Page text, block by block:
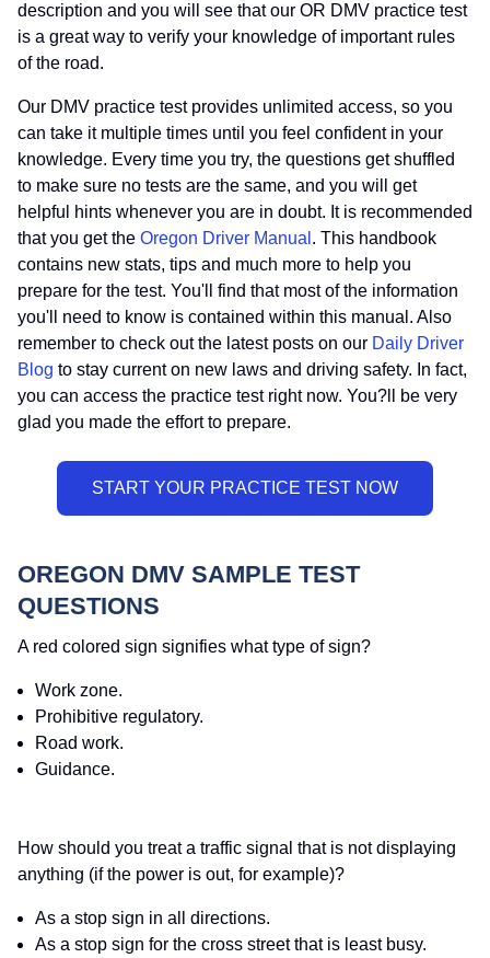
description and you will see that our OR DMV practice test
is a great way to verify your knowledge of important rules
of the road.
Our DMV practice test provides unlimited access, so you
can take it multiple times until you feel confident in your
knowledge. Every time you try, the questions get shuffled
to make sure no tests are the same, and you will get
helpful hints whenever you are in doubt. It is recommended
that you get the Oregon Driver Manual . This handbook
contains new stats, tips and much more to help you
prepare for the test. You'll find that most of the information
you'll need to know is contained within this manual. Also
remember to check out the latest posts on our Daily Driver
Blog to stay current on new laws and driving safety. In fact,
you can access the practice test right now. You?ll be very
glad you made the effort to prepare.
OREGON DMV SAMPLE TEST
QUESTIONS
A red colored sign signifies what type of sign?
Work zone.
Prohibitive regulatory.
Road work.
Guidance.
How should you treat a traffic signal that is not displaying
anything (if the power is out, for example)?
As a stop sign in all directions.
As a stop sign for the cross street that is least busy.